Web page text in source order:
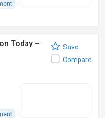
Today –
Save
Compare